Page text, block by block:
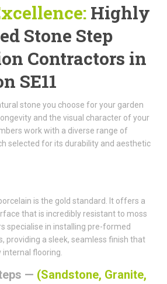
Highly
Stone Step
Contractors in
SE11
stone you choose for your garden
and the visual character of your
work with a diverse range of
selected for its durability and aesthetic
is the gold standard. It offers a
that is incredibly resistant to moss
specialise in installing pre-formed
providing a sleek, seamless finish that
flooring.
— (Sandstone, Granite,